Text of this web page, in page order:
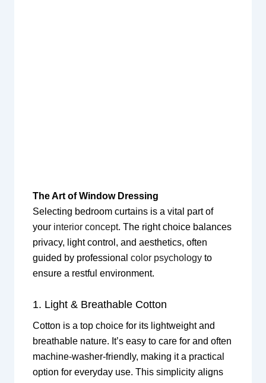
The Art of Window Dressing
Selecting bedroom curtains is a vital part of
your interior concept. The right choice balances
privacy, light control, and aesthetics, often
guided by professional color psychologyto
ensure a restful environment.
1. Light & Breathable Cotton
Cotton is a top choice for its lightweight and
breathable nature. It’s easy to care for and often
machine-washer-friendly, making it a practical
option for everyday use. This simplicity aligns